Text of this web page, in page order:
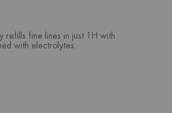
refills fine lines in just 1H with
with electrolytes.